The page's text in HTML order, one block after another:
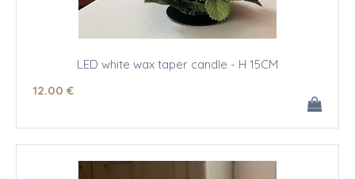
LED white wax taper candle - H 15CM
12.00 €